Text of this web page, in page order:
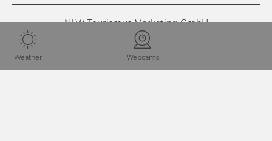
Weather Webcams
NLW Tourismus Marketing GmbH